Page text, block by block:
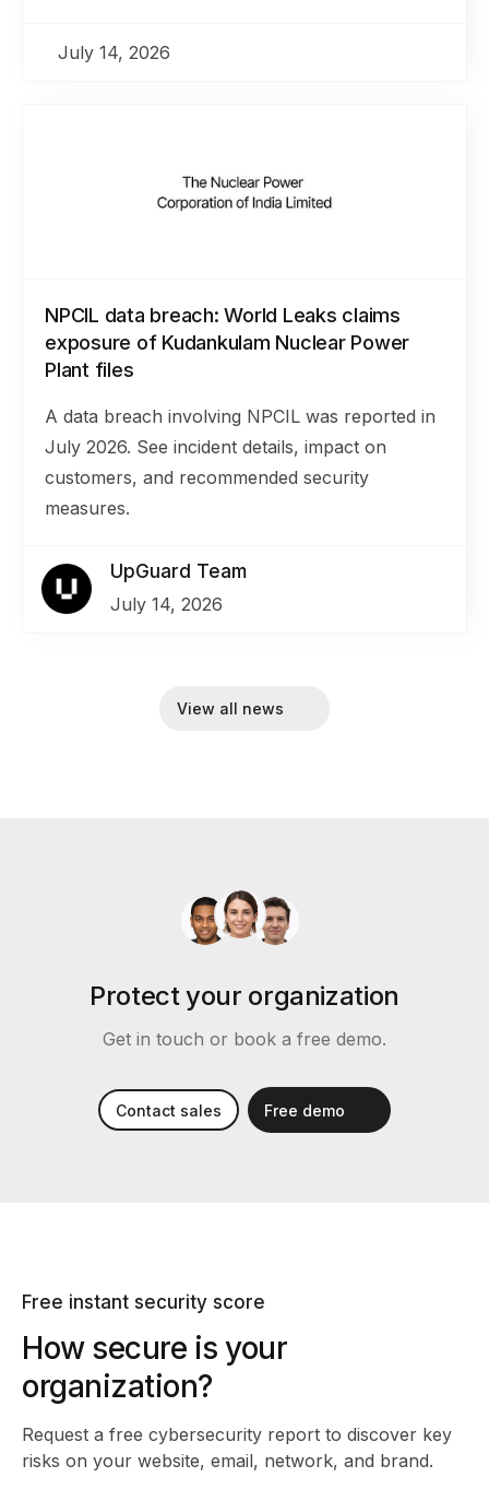
July 14, 2026
NPCIL data breach: World Leaks claims
exposure of Kudankulam Nuclear Power
Plant files
A data breach involving NPCIL was reported in
July 2026. See incident details, impact on
customers, and recommended security
measures.
UpGuard Team
July 14, 2026
View all news
Protect your organization
Get in touch or book a free demo.
Contact sales Free demo
Free instant security score
How secure is your
organization?
Request a free cybersecurity report to discover key
risks on your website, email, network, and brand.